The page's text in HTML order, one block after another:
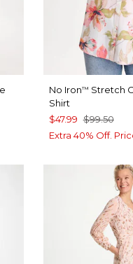
No Iron™ Stretch
Shirt
$47.99 $99.50
Extra 40% Off.